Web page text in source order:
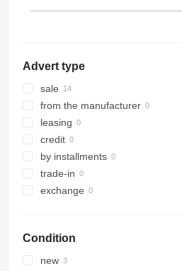
D10
D11
D25
D30
D65
D250
D300
D350
Advert type
sale
from the manufacturer
leasing
credit
by installments
trade-in
exchange
Condition
new